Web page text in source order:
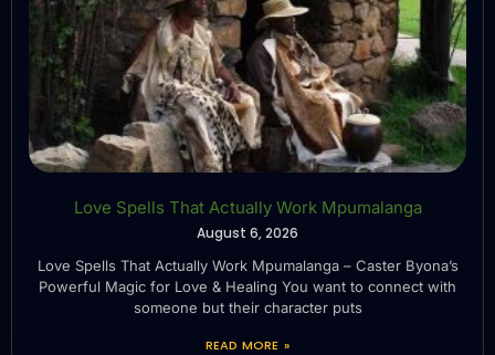
Love Spells That Actually Work Mpumalanga
August 6, 2026
Love Spells That Actually Work Mpumalanga – Caster Byona’s
Powerful Magic for Love & Healing You want to connect with
someone but their character puts
READ MORE »